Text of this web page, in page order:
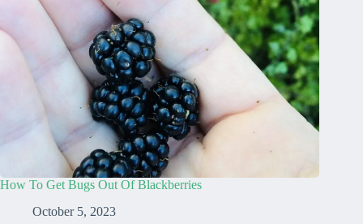
How To Get Bugs Out Of Blackberries
October 5, 2023